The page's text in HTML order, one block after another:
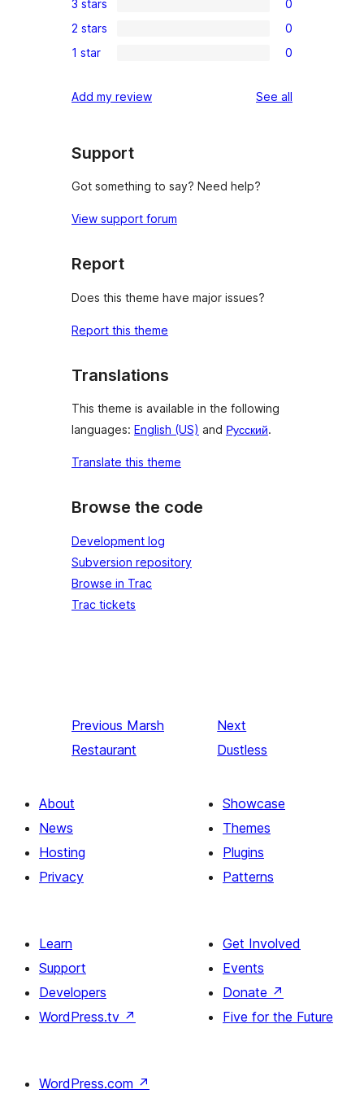
star
review
4-
star
reviews
0
3-
star
3 stars 0
0
2-
reviews
2 stars 0
0
star
1 star 0
Add my review See all
Support
Got something to say? Need help?
View support forum
Report
Does this theme have major issues?
Report this theme
Translations
This theme is available in the following
languages: English (US) and Русский.
Translate this theme
Browse the code
Development log
Subversion repository
Browse in Trac
Trac tickets
Previous Marsh
Restaurant
Next
Dustless
About
News
Hosting
Privacy
Showcase
Themes
Plugins
Patterns
Learn
Support
Developers
WordPress.tv ↗
Get Involved
Events
Donate ↗
Five for the Future
WordPress.com ↗